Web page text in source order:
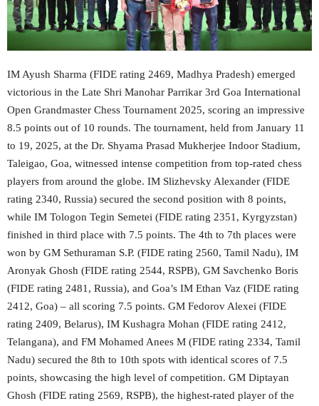
IM Ayush Sharma (FIDE rating 2469, Madhya Pradesh) emerged
victorious in the Late Shri Manohar Parrikar 3rd Goa International
Open Grandmaster Chess Tournament 2025, scoring an impressive
8.5 points out of 10 rounds. The tournament, held from January 11
to 19, 2025, at the Dr. Shyama Prasad Mukherjee Indoor Stadium,
Taleigao, Goa, witnessed intense competition from top-rated chess
players from around the globe. IM Slizhevsky Alexander (FIDE
rating 2340, Russia) secured the second position with 8 points,
while IM Tologon Tegin Semetei (FIDE rating 2351, Kyrgyzstan)
finished in third place with 7.5 points. The 4th to 7th places were
won by GM Sethuraman S.P. (FIDE rating 2560, Tamil Nadu), IM
Aronyak Ghosh (FIDE rating 2544, RSPB), GM Savchenko Boris
(FIDE rating 2481, Russia), and Goa’s IM Ethan Vaz (FIDE rating
2412, Goa) – all scoring 7.5 points. GM Fedorov Alexei (FIDE
rating 2409, Belarus), IM Kushagra Mohan (FIDE rating 2412,
Telangana), and FM Mohamed Anees M (FIDE rating 2334, Tamil
Nadu) secured the 8th to 10th spots with identical scores of 7.5
points, showcasing the high level of competition. GM Diptayan
Ghosh (FIDE rating 2569, RSPB), the highest-rated player of the